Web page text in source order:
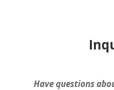
Have questions